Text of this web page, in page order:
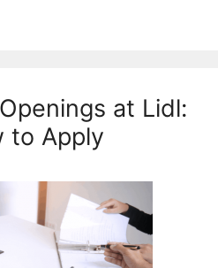
at Lidl:
to Apply